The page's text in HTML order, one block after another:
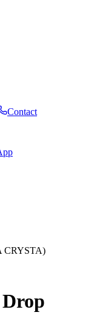
Contact
CRYSTA)